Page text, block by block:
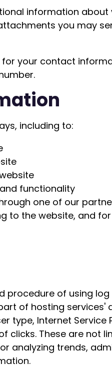
information
you may
your contact
including to:
functionality
one of our
to the website, and
procedure of using
of hosting
type, Internet Service
clicks. These are not
analyzing trends,